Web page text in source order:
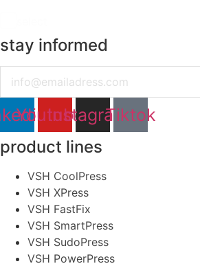
stay informed
Youtube
InstagramTiktok
product lines
VSH CoolPress
VSH XPress
VSH FastFix
VSH SmartPress
VSH SudoPress
VSH PowerPress